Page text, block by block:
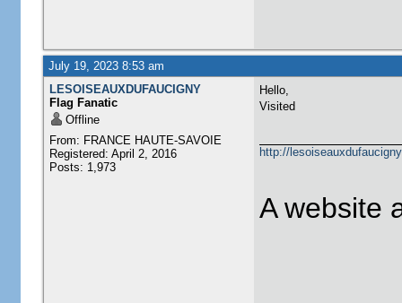
July 19, 2023 8:53 am
LESOISEAUXDUFAUCIGNY
Flag Fanatic
Offline
From: FRANCE HAUTE-SAVOIE
Registered: April 2, 2016
Posts: 1,973
Hello,
Visited
http://
A website